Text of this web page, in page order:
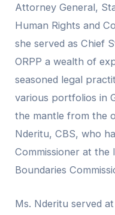
Attorney General,
Human Rights and
she served as Chief
ORPP a wealth of
seasoned legal
various portfolios in
the mantle from the
Nderitu, CBS, who
Commissioner at the
Boundaries
Ms. Nderitu served